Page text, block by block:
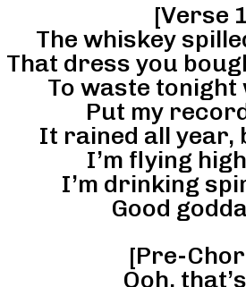
[Verse
The whiskey
That dress you
To waste
Put my
It rained all year,
I’m flying
I’m drinking
Good
[Pre-
Ooh,